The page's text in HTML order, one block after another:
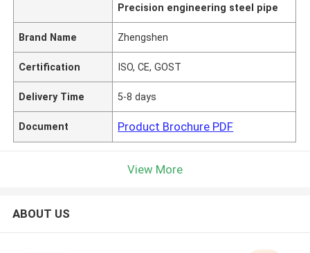
Precision engineering steel pipe
Brand Name Zhengshen
Certification ISO, CE, GOST
Delivery Time 5-8 days
Document Product Brochure PDF
View More
ABOUT US